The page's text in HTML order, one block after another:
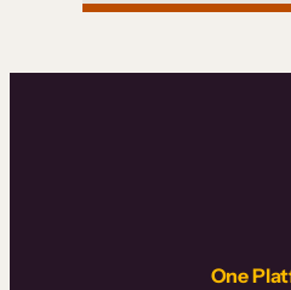
One